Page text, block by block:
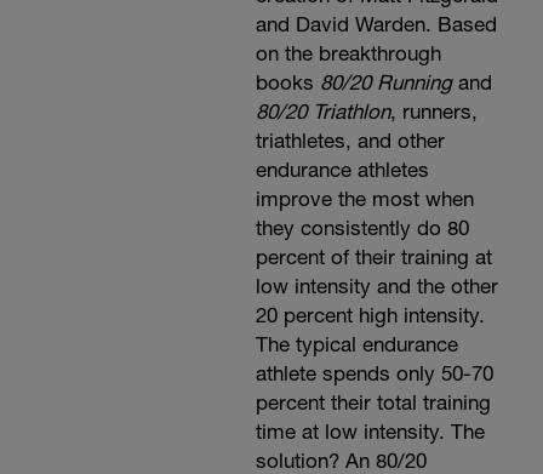
and David Warden. Based
on the breakthrough
books 80/20 Runningand
80/20 Triathlon, runners,
triathletes, and other
endurance athletes
improve the most when
they consistently do 80
percent of their training at
low intensity and the other
20 percent high intensity.
The typical endurance
athlete spends only 50-70
percent their total training
time at low intensity. The
solution? An 80/20